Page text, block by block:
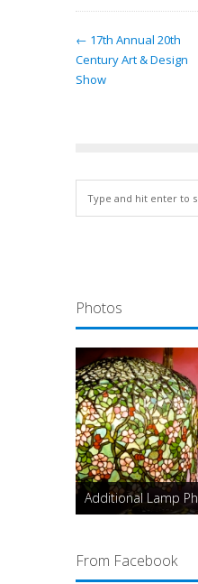
← 17th Annual 20th
Century Art & Design
Show
Photos
Additional Lamp
From Facebook